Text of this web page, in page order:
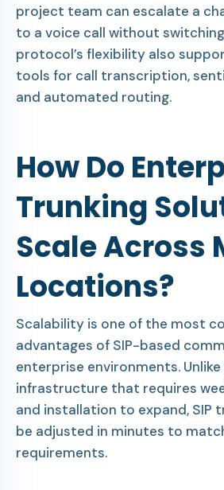
project team can escalate a
to a voice call without
protocol’s flexibility also
tools for call transcription,
and automated routing.
How Do
Trunking
Scale Across
Locations?
Scalability is one of the most
advantages of SIP-based
enterprise environments.
infrastructure that requires
and installation to expand, SIP
be adjusted in minutes to
requirements.